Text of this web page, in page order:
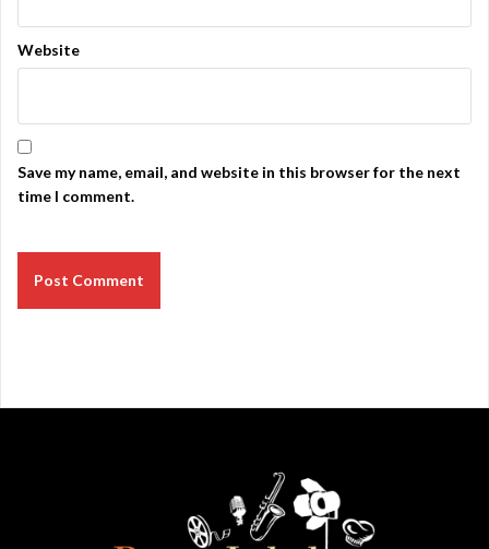
Website
Save my name, email, and website in this browser for the next
time I comment.